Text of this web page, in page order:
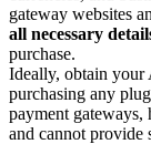
gateway websites
all necessary
purchase.
Ideally, obtain your
purchasing any
payment gateways,
and cannot provide